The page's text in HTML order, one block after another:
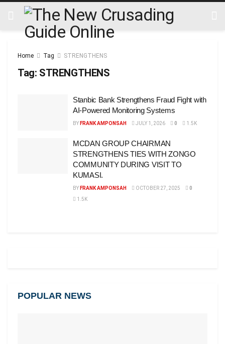
Home Tag STRENGTHENS
Tag: STRENGTHENS
Stanbic Bank Strengthens Fraud Fight with
AI-Powered Monitoring Systems
BY FRANK AMPONSAH JULY 1, 2026 0 1.5K
MCDAN GROUP CHAIRMAN
STRENGTHENS TIES WITH ZONGO
COMMUNITY DURING VISIT TO
KUMASI.
BY FRANK AMPONSAH OCTOBER 27, 2025
0
1.5K
POPULAR NEWS